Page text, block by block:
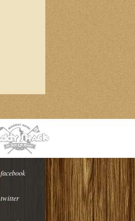
facebook
twitter